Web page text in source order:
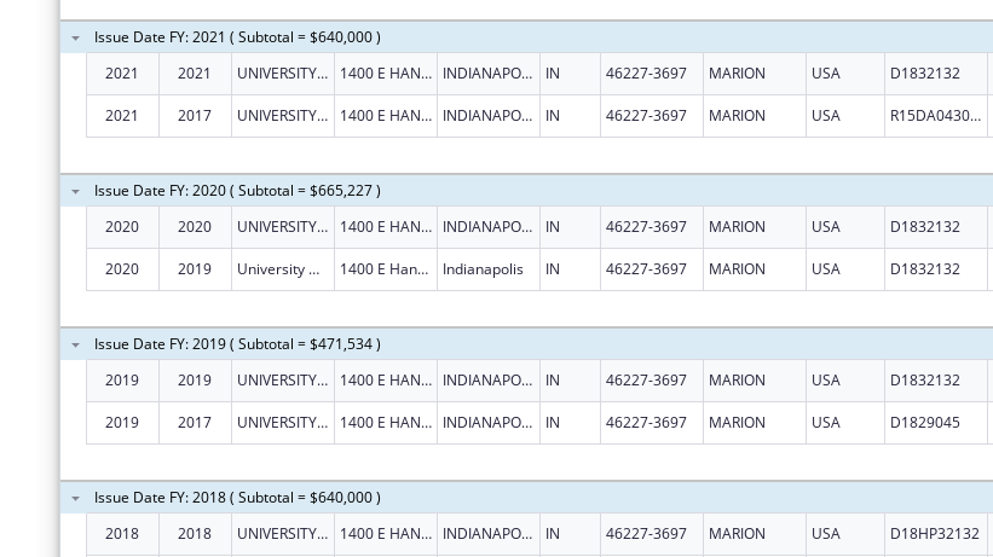
Issue Date FY: 2021 ( Subtotal = $640,000 )
2021
2021 UNIVERSITY OF INDIANAPOLIS 1400 E HANNA AVE INDIANAPOLIS IN 46227-3697 MARION USA D1832132
2021 2017 UNIVERSITY OF INDIANAPOLIS 1400 E HANNA AVE INDIANAPOLIS IN 46227-3697 MARION USA R15DA043096
Issue Date FY: 2020 ( Subtotal = $665,227 )
2020
2020 UNIVERSITY OF INDIANAPOLIS 1400 E HANNA AVE INDIANAPOLIS IN 46227-3697 MARION USA D1832132
2020 2019 University Of Indianapolis 1400 E Hanna Ave Indianapolis IN 46227-3697 MARION USA D1832132
Issue Date FY: 2019 ( Subtotal = $471,534 )
2019
2019 UNIVERSITY OF INDIANAPOLIS 1400 E HANNA AVE INDIANAPOLIS IN 46227-3697 MARION USA D1832132
2019 2017 UNIVERSITY OF INDIANAPOLIS 1400 E HANNA AVE INDIANAPOLIS IN 46227-3697 MARION USA D1829045
Issue Date FY: 2018 ( Subtotal = $640,000 )
2018
2018 UNIVERSITY OF INDIANAPOLIS 1400 E HANNA AVE INDIANAPOLIS IN 46227-3697 MARION USA D18HP32132